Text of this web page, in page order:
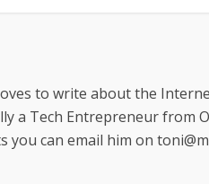
to write about the
a Tech Entrepreneur from
can email him on